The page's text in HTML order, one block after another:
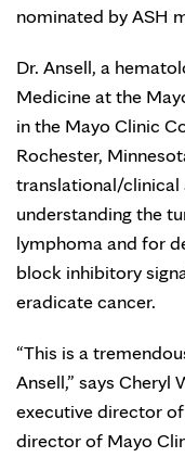
nominated by ASH
Dr. Ansell, a
Medicine at the
in the Mayo Clinic
Rochester,
translational/clinical
understanding the
lymphoma and for
block inhibitory
eradicate cancer.
“This is a
Ansell,” says Cheryl
executive director
director of Mayo